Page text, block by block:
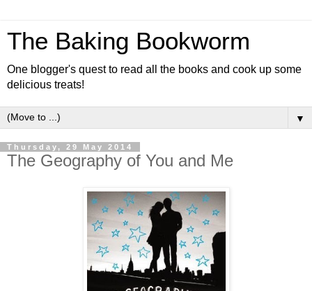
The Baking Bookworm
One blogger's quest to read all the books and cook up some
delicious treats!
▼
Thursday, 29 May 2014
The Geography of You and Me